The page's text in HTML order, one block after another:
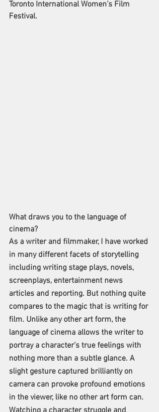
Toronto International Women’s Film
Festival.
What draws you to the language of
cinema?
As a writer and filmmaker, I have worked
in many different facets of storytelling
including writing stage plays, novels,
screenplays, entertainment news
articles and reporting. But nothing quite
compares to the magic that is writing for
film. Unlike any other art form, the
language of cinema allows the writer to
portray a character’s true feelings with
nothing more than a subtle glance. A
slight gesture captured brilliantly on
camera can provoke profound emotions
in the viewer, like no other art form can.